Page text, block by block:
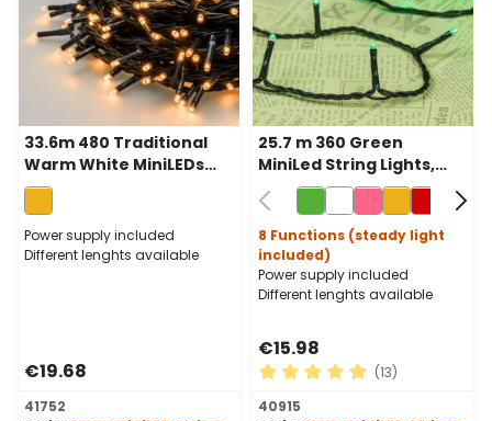
33.6m 480 Traditional
Warm White MiniLEDs
String Lights, Green
Cable
Power supply included
Different lenghts available
€19.68
41752
25.7 m 360 Green
MiniLed String Lights,
Green Cable
8 Functions (steady light
included)
Power supply included
Different lenghts available
€15.98
Average rating of 4.92 out
(13)
40915